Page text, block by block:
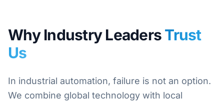
Why Industry LeadersTrust
Us
In industrial automation, failure is not an option.
We combine global technology with local